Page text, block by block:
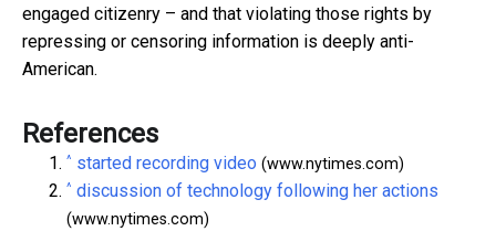
engaged citizenry – and that violating those rights by
repressing or censoring information is deeply anti-
American.
References
^ started recording video (www.nytimes.com)
^ discussion of technology following her actions
(www.nytimes.com)